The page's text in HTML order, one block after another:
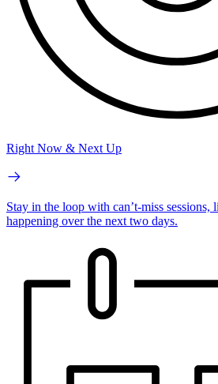
Right Now & Next Up
Stay in the loop with can’t-miss sessions,
happening over the next two days.